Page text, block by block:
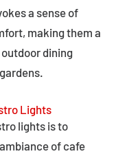
a sense of
making them a
dining
Lights
lights is to
of cafe